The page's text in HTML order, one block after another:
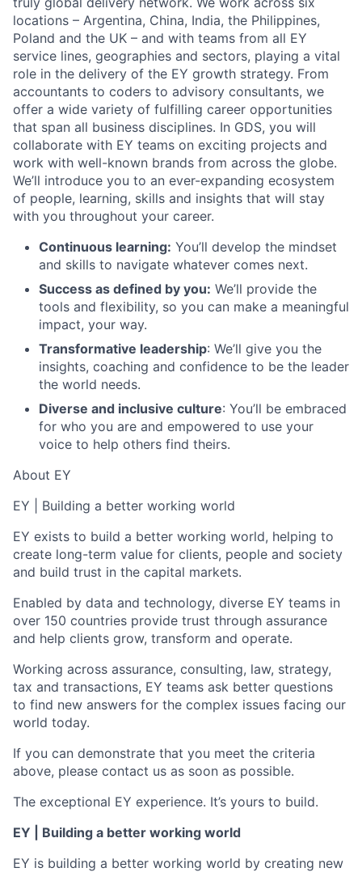
locations – Argentina, China, India, the Philippines,
Poland and the UK – and with teams from all EY
service lines, geographies and sectors, playing a vital
role in the delivery of the EY growth strategy. From
accountants to coders to advisory consultants, we
offer a wide variety of fulfilling career opportunities
that span all business disciplines. In GDS, you will
collaborate with EY teams on exciting projects and
work with well-known brands from across the globe.
We’ll introduce you to an ever-expanding ecosystem
of people, learning, skills and insights that will stay
with you throughout your career.
Continuous learning: You’ll develop the mindset
and skills to navigate whatever comes next.
Success as defined by you: We’ll provide the
tools and flexibility, so you can make a meaningful
impact, your way.
Transformative leadership: We’ll give you the
insights, coaching and confidence to be the leader
the world needs.
Diverse and inclusive culture: You’ll be embraced
for who you are and empowered to use your
voice to help others find theirs.
About EY
EY | Building a better working world
EY exists to build a better working world, helping to
create long-term value for clients, people and society
and build trust in the capital markets.
Enabled by data and technology, diverse EY teams in
over 150 countries provide trust through assurance
and help clients grow, transform and operate.
Working across assurance, consulting, law, strategy,
tax and transactions, EY teams ask better questions
to find new answers for the complex issues facing our
world today.
If you can demonstrate that you meet the criteria
above, please contact us as soon as possible.
The exceptional EY experience. It’s yours to build.
EY | Building a better working world
EY is building a better working world by creating new